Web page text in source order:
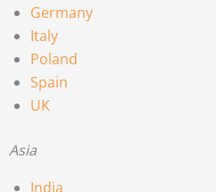
Germany
Italy
Poland
Spain
UK
Asia
India